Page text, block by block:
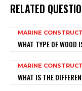
RELATED
MARINE
WHAT TYPE OF WOOD
MARINE
WHAT IS THE